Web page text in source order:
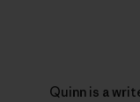
Quinn is a